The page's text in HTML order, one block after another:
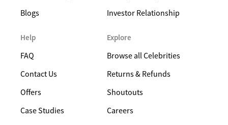
Blogs
Investor Relationship
Help
FAQ
Contact Us
Offers
Case Studies
Explore
Browse all Celebrities
Returns & Refunds
Shoutouts
Careers